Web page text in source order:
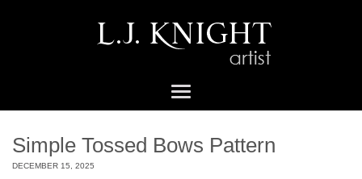
Simple Tossed Bows Pattern
DECEMBER 15, 2025